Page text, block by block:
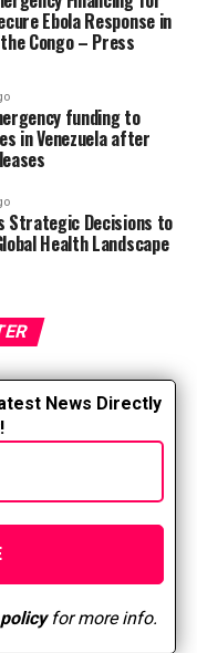
o Address sleep
twice a day. o
and
Practitioners
you for providing
Ebola Response in
Congo – Press
funding to
in Venezuela after
Strategic Decisions to
Health Landscape
News Directly
for more info.